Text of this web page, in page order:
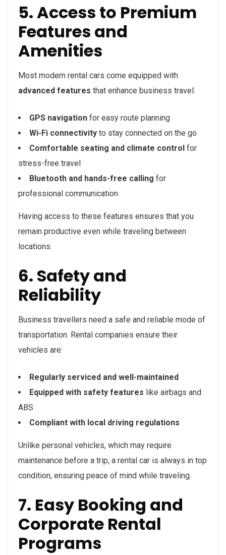
5. Access to Premium
Features and
Amenities
Most modern rental cars come equipped with
advanced features that enhance business travel:
GPS navigation for easy route planning
Wi-Fi connectivity to stay connected on the go
Comfortable seating and climate control for
stress-free travel
Bluetooth and hands-free calling for
professional communication
Having access to these features ensures that you
remain productive even while traveling between
locations.
6. Safety and
Reliability
Business travellers need a safe and reliable mode of
transportation. Rental companies ensure their
vehicles are:
Regularly serviced and well-maintained
Equipped with safety features like airbags and
ABS
Compliant with local driving regulations
Unlike personal vehicles, which may require
maintenance before a trip, a rental car is always in top
condition, ensuring peace of mind while traveling.
7. Easy Booking and
Corporate Rental
Programs